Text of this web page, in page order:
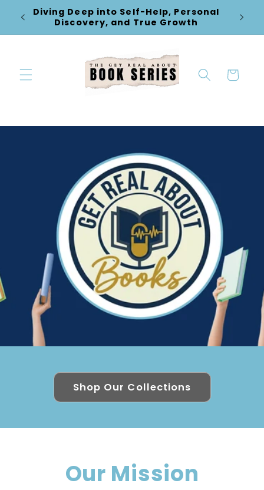
Skip to
content
Diving Deep into Self-Help, Personal
Discovery, and True Growth
New
Cart
Shop Our Collections
Our Mission